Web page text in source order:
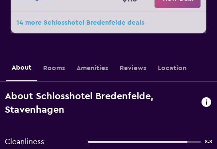
14 more Schlosshotel Bredenfelde deals
About Rooms Amenities Reviews Location
About Schlosshotel Bredenfelde,
Stavenhagen
Cleanliness 8.8